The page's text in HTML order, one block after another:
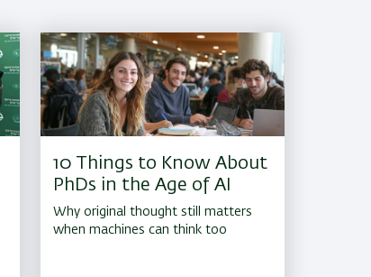
10 Things to Know About
PhDs in the Age of AI
Why original thought still matters
when machines can think too